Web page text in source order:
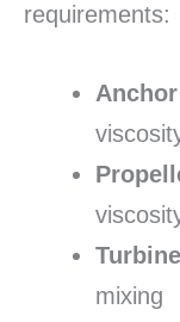
requirements:
mixing